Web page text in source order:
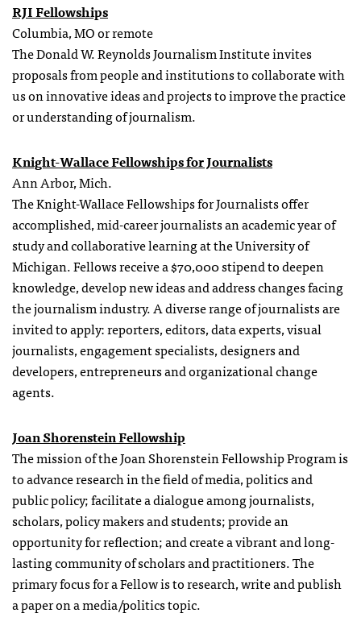
RJI Fellowships
Columbia, MO or remote
The Donald W. Reynolds Journalism Institute invites
proposals from people and institutions to collaborate with
us on innovative ideas and projects to improve the practice
or understanding of journalism.
Knight-Wallace Fellowships for Journalists
Ann Arbor, Mich.
The Knight-Wallace Fellowships for Journalists offer
accomplished, mid-career journalists an academic year of
study and collaborative learning at the University of
Michigan. Fellows receive a $70,000 stipend to deepen
knowledge, develop new ideas and address changes facing
the journalism industry. A diverse range of journalists are
invited to apply: reporters, editors, data experts, visual
journalists, engagement specialists, designers and
developers, entrepreneurs and organizational change
agents.
Joan Shorenstein Fellowship
The mission of the Joan Shorenstein Fellowship Program is
to advance research in the field of media, politics and
public policy; facilitate a dialogue among journalists,
scholars, policy makers and students; provide an
opportunity for reflection; and create a vibrant and long-
lasting community of scholars and practitioners. The
primary focus for a Fellow is to research, write and publish
a paper on a media/politics topic.